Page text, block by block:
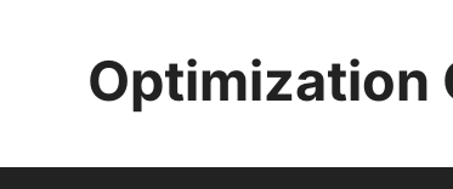
Optimization